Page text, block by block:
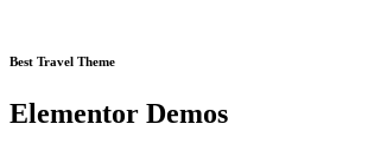
Best Travel Theme
Elementor Demos